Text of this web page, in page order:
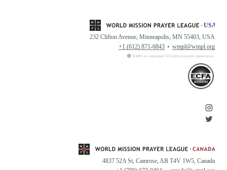
232 Clifton Avenue, Minneapolis, MN 55403, USA
+1 (612) 871-6843
wmpl@wmpl.org
WMPL is a registered 501(c)(3) nonprofit organization.
4837 52A St, Camrose, AB T4V 1W5, Canada